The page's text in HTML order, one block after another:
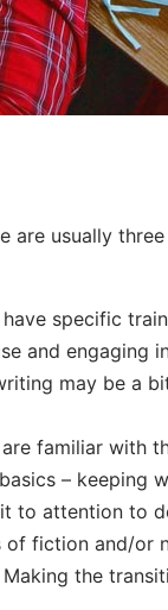
are usually
specific
and engaging
may be a
familiar with
– keeping
to attention to
of fiction and/or
the